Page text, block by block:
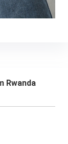
Rwanda